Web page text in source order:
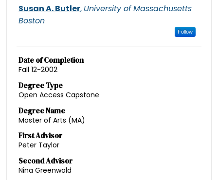
Authors
Susan A. Butler, University of Massachusetts
Boston
Follow
Date of Completion
Fall 12-2002
Degree Type
Open Access Capstone
Degree Name
Master of Arts (MA)
First Advisor
Peter Taylor
Second Advisor
Nina Greenwald